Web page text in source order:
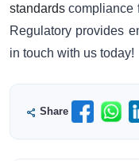
standards compliance
Regulatory provides
in touch with us today!
Share